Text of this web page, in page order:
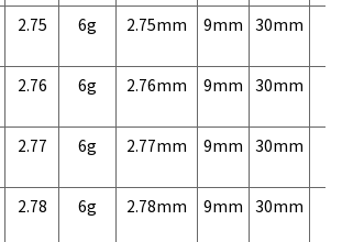
2.75 6g 2.75mm 9mm 30mm
2.76 6g 2.76mm 9mm 30mm
2.77 6g 2.77mm 9mm 30mm
2.78 6g 2.78mm 9mm 30mm